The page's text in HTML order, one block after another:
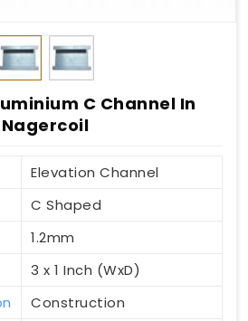
C Channel In
Nagercoil
Elevation Channel
C Shaped
1.2mm
3 x 1 Inch (WxD)
Construction